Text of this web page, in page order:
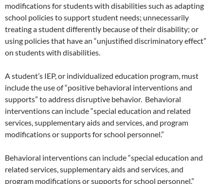
modifications for students with disabilities such as adapting
school policies to support student needs; unnecessarily
treating a student differently because of their disability; or
using policies that have an “unjustified discriminatory effect”
on students with disabilities.
A student’s IEP, or individualized education program, must
include the use of “positive behavioral interventions and
supports” to address disruptive behavior. Behavioral
interventions can include “special education and related
services, supplementary aids and services, and program
modifications or supports for school personnel.”
Behavioral interventions can include “special education and
related services, supplementary aids and services, and
program modifications or supports for school personnel.”